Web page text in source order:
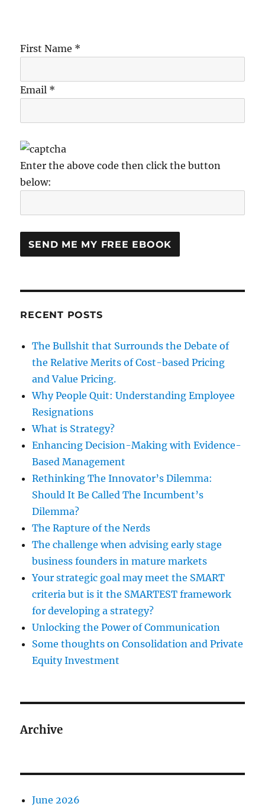
First Name *
Email *
Enter the above code then click the button
below:
RECENT POSTS
The Bullshit that Surrounds the Debate of
the Relative Merits of Cost-based Pricing
and Value Pricing.
Why People Quit: Understanding Employee
Resignations
What is Strategy?
Enhancing Decision-Making with Evidence-
Based Management
Rethinking The Innovator’s Dilemma:
Should It Be Called The Incumbent’s
Dilemma?
The Rapture of the Nerds
The challenge when advising early stage
business founders in mature markets
Your strategic goal may meet the SMART
criteria but is it the SMARTEST framework
for developing a strategy?
Unlocking the Power of Communication
Some thoughts on Consolidation and Private
Equity Investment
Archive
June 2026